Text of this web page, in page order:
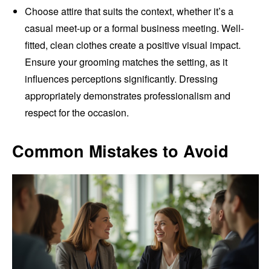
Choose attire that suits the context, whether it’s a
casual meet-up or a formal business meeting. Well-
fitted, clean clothes create a positive visual impact.
Ensure your grooming matches the setting, as it
influences perceptions significantly. Dressing
appropriately demonstrates professionalism and
respect for the occasion.
Common Mistakes to Avoid